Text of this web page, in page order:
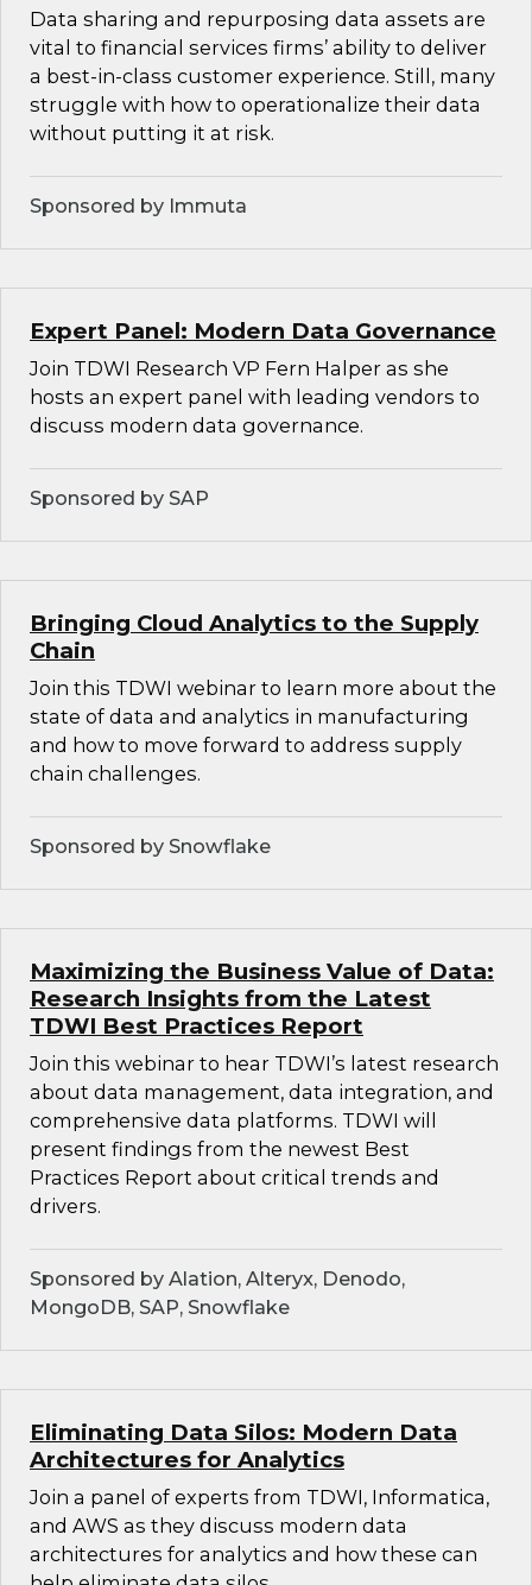
Data sharing and repurposing data assets are
vital to financial services firms’ ability to deliver
a best-in-class customer experience. Still, many
struggle with how to operationalize their data
without putting it at risk.
Sponsored by Immuta
Expert Panel: Modern Data Governance
Join TDWI Research VP Fern Halper as she
hosts an expert panel with leading vendors to
discuss modern data governance.
Sponsored by SAP
Bringing Cloud Analytics to the Supply
Chain
Join this TDWI webinar to learn more about the
state of data and analytics in manufacturing
and how to move forward to address supply
chain challenges.
Sponsored by Snowflake
Maximizing the Business Value of Data:
Research Insights from the Latest
TDWI Best Practices Report
Join this webinar to hear TDWI’s latest research
about data management, data integration, and
comprehensive data platforms. TDWI will
present findings from the newest Best
Practices Report about critical trends and
drivers.
Sponsored by Alation, Alteryx, Denodo,
MongoDB, SAP, Snowflake
Eliminating Data Silos: Modern Data
Architectures for Analytics
Join a panel of experts from TDWI, Informatica,
and AWS as they discuss modern data
architectures for analytics and how these can